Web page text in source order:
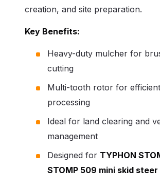
creation, and site preparation.
Key Benefits:
Heavy-duty mulcher for
cutting
Multi-tooth rotor for
processing
Ideal for land clearing and
management
Designed for TYPHON
STOMP 509 mini skid